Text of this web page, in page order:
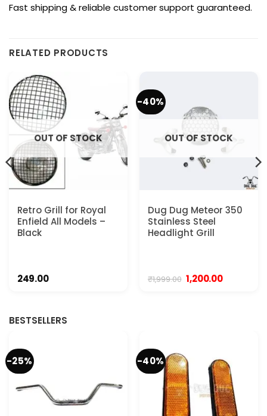
Fast shipping & reliable customer support guaranteed.
RELATED PRODUCTS
OUT OF STOCK
Retro Grill for Royal
Enfield All Models –
Black
249.00
-40%
OUT OF STOCK
Dug Dug Meteor 350
Stainless Steel
Headlight Grill
₹1,999.00 Original
price
1,200.00Current
BESTSELLERS
-25% -40%